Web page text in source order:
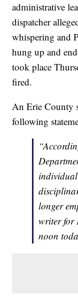
administrative
dispatcher
whispering and
hung up and
took place
fired.
An Erie County
following
longer
writer for
noon